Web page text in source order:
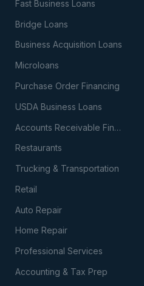
Fast Business Loans
Bridge Loans
Business Acquisition Loans
Microloans
Purchase Order Financing
USDA Business Loans
Accounts Receivable Financing
Restaurants
Trucking & Transportation
Retail
Auto Repair
Home Repair
Professional Services
Accounting & Tax Prep